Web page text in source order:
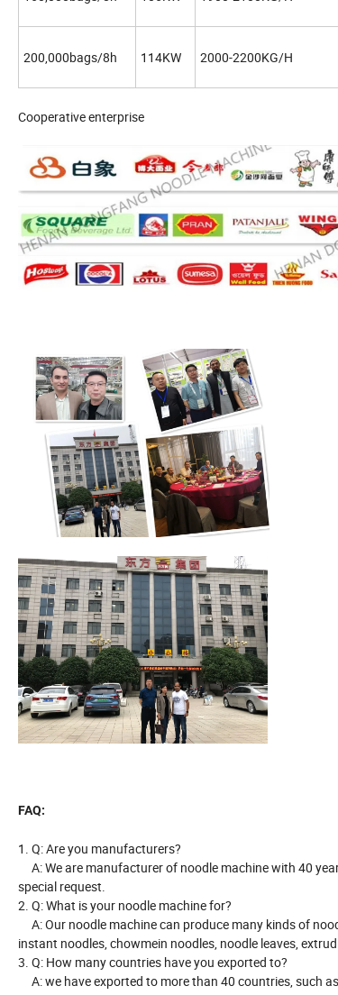
200,000bags/8h 114KW 2000-2200KG/H
Cooperative enterprise
FAQ:
1. Q: Are you manufacturers?
A: We are manufacturer of noodle machine with 40
special request.
2. Q: What is your noodle machine for?
A: Our noodle machine can produce many kinds of
instant noodles, chowmein noodles, noodle leaves,
3. Q: How many countries have you exported to?
A: we have exported to more than 40 countries, such